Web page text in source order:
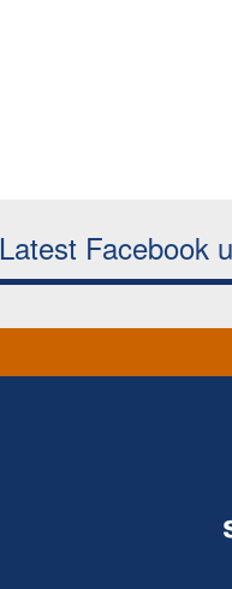
Latest Facebook